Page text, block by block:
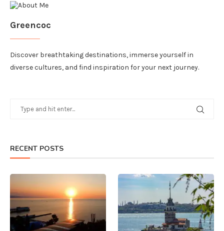
Greencoc
Discover breathtaking destinations, immerse yourself in
diverse cultures, and find inspiration for your next journey.
RECENT POSTS